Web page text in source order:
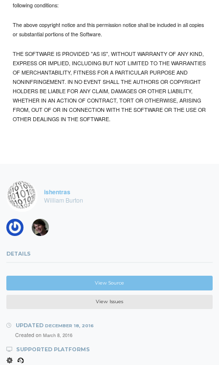
following conditions:
The above copyright notice and this permission notice shall be included in all copies
or substantial portions of the Software.
THE SOFTWARE IS PROVIDED "AS IS", WITHOUT WARRANTY OF ANY KIND,
EXPRESS OR IMPLIED, INCLUDING BUT NOT LIMITED TO THE WARRANTIES
OF MERCHANTABILITY, FITNESS FOR A PARTICULAR PURPOSE AND
NONINFRINGEMENT. IN NO EVENT SHALL THE AUTHORS OR COPYRIGHT
HOLDERS BE LIABLE FOR ANY CLAIM, DAMAGES OR OTHER LIABILITY,
WHETHER IN AN ACTION OF CONTRACT, TORT OR OTHERWISE, ARISING
FROM, OUT OF OR IN CONNECTION WITH THE SOFTWARE OR THE USE OR
OTHER DEALINGS IN THE SOFTWARE.
ishentras
William Burton
DETAILS
View Source
View Issues
UPDATED DECEMBER 18, 2016
Created on March 8, 2016
SUPPORTED PLATFORMS